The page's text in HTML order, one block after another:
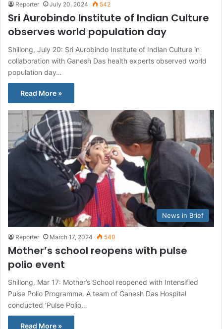
Reporter July 20, 2024 542
Sri Aurobindo Institute of Indian Culture
observes world population day
Shillong, July 20: Sri Aurobindo Institute of Indian Culture in
collaboration with Ganesh Das health experts observed world
population day…
Read More »
News in Brief
Reporter March 17, 2024 540
Mother’s school reopens with pulse
polio event
Shillong, Mar 17: Mother’s School reopened with Intensified
Pulse Polio Programme. A team of Ganesh Das Hospital
conducted ‘Pulse Polio…
Read More »